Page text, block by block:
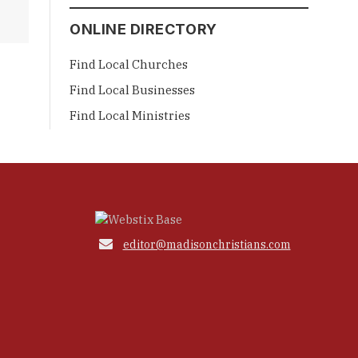
ONLINE DIRECTORY
Find Local Churches
Find Local Businesses
Find Local Ministries
 editor@madisonchristians.com